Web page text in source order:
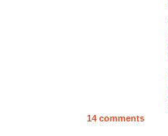
14 comments